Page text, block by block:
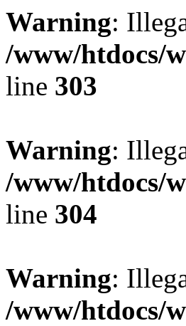
Warning:
/www/htdocs/
line 303
Warning:
/www/htdocs/
line 304
Warning:
/www/htdocs/